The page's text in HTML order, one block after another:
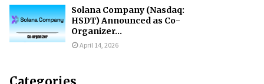
Solana Company (Nasdaq:
HSDT) Announced as Co-
Organizer...
April 14, 2026